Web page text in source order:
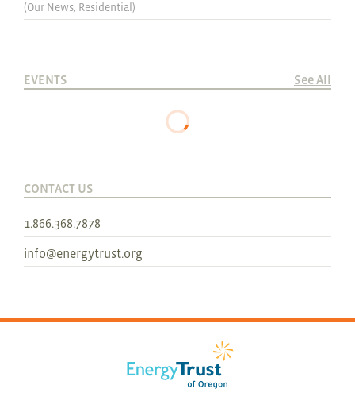
(Our News, Residential )
EVENTS See All
CONTACT US
1.866.368.7878
info@energytrust.org